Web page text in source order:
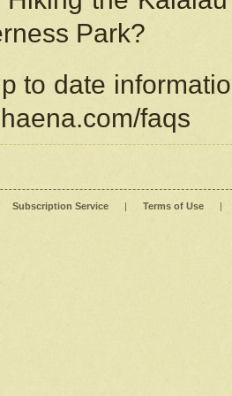
Park?
to date
faqs
Subscription Service | Terms of Use |